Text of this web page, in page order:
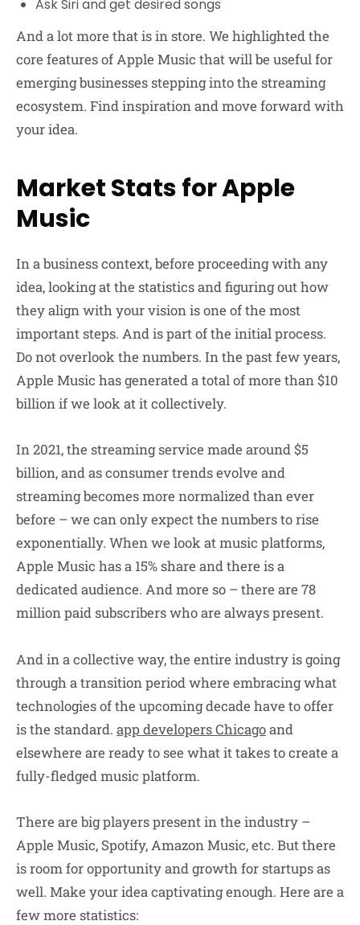
Ask Siri and get desired songs
And a lot more that is in store. We highlighted the
core features of Apple Music that will be useful for
emerging businesses stepping into the streaming
ecosystem. Find inspiration and move forward with
your idea.
Market Stats for Apple
Music
In a business context, before proceeding with any
idea, looking at the statistics and figuring out how
they align with your vision is one of the most
important steps. And is part of the initial process.
Do not overlook the numbers. In the past few years,
Apple Music has generated a total of more than $10
billion if we look at it collectively.
In 2021, the streaming service made around $5
billion, and as consumer trends evolve and
streaming becomes more normalized than ever
before – we can only expect the numbers to rise
exponentially. When we look at music platforms,
Apple Music has a 15% share and there is a
dedicated audience. And more so – there are 78
million paid subscribers who are always present.
And in a collective way, the entire industry is going
through a transition period where embracing what
technologies of the upcoming decade have to offer
is the standard. app developers Chicagoand
elsewhere are ready to see what it takes to create a
fully-fledged music platform.
There are big players present in the industry –
Apple Music, Spotify, Amazon Music, etc. But there
is room for opportunity and growth for startups as
well. Make your idea captivating enough. Here are a
few more statistics: